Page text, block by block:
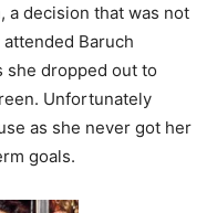
a decision that was not
Baruch
she dropped out to
Unfortunately
as she never got her
goals.